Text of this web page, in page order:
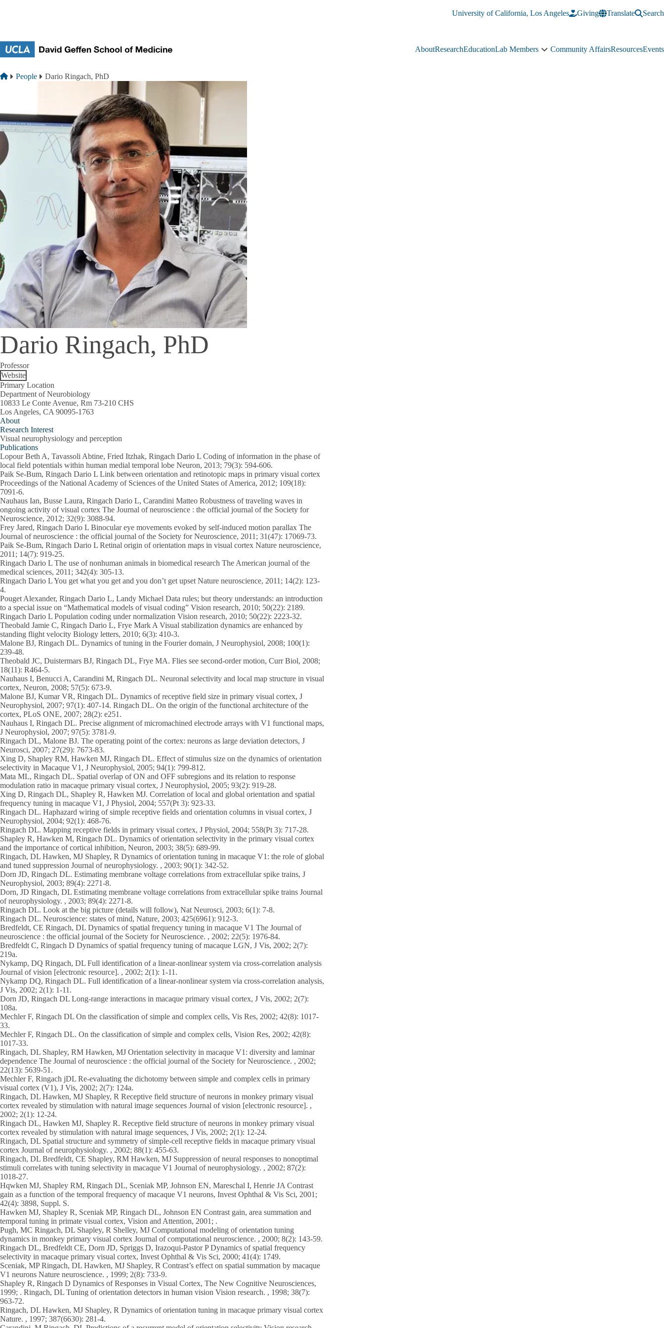
University of California, Los Angeles
Giving Translate Search
AboutResearchEducationLab Members
LabCommunity AffairsResourcesEvents
Breadcrumb
Home
People Dario Ringach, PhD
Dario Ringach, PhD
Professor
Website
Primary Location
Department of Neurobiology
10833 Le Conte Avenue, Rm 73-210 CHS
Los Angeles, CA 90095-1763
About
Research Interest
Visual neurophysiology and perception
Publications
Lopour Beth A, Tavassoli Abtine, Fried Itzhak, Ringach Dario L Coding of information in the phase of
local field potentials within human medial temporal lobe Neuron, 2013; 79(3): 594-606.
Paik Se-Bum, Ringach Dario L Link between orientation and retinotopic maps in primary visual cortex
Proceedings of the National Academy of Sciences of the United States of America, 2012; 109(18):
7091-6.
Nauhaus Ian, Busse Laura, Ringach Dario L, Carandini Matteo Robustness of traveling waves in
ongoing activity of visual cortex The Journal of neuroscience : the official journal of the Society for
Neuroscience, 2012; 32(9): 3088-94.
Frey Jared, Ringach Dario L Binocular eye movements evoked by self-induced motion parallax The
Journal of neuroscience : the official journal of the Society for Neuroscience, 2011; 31(47): 17069-73.
Paik Se-Bum, Ringach Dario L Retinal origin of orientation maps in visual cortex Nature neuroscience,
2011; 14(7): 919-25.
Ringach Dario L The use of nonhuman animals in biomedical research The American journal of the
medical sciences, 2011; 342(4): 305-13.
Ringach Dario L You get what you get and you don’t get upset Nature neuroscience, 2011; 14(2): 123-
4.
Pouget Alexander, Ringach Dario L, Landy Michael Data rules; but theory understands: an introduction
to a special issue on “Mathematical models of visual coding” Vision research, 2010; 50(22): 2189.
Ringach Dario L Population coding under normalization Vision research, 2010; 50(22): 2223-32.
Theobald Jamie C, Ringach Dario L, Frye Mark A Visual stabilization dynamics are enhanced by
standing flight velocity Biology letters, 2010; 6(3): 410-3.
Malone BJ, Ringach DL. Dynamics of tuning in the Fourier domain, J Neurophysiol, 2008; 100(1):
239-48.
Theobald JC, Duistermars BJ, Ringach DL, Frye MA. Flies see second-order motion, Curr Biol, 2008;
18(11): R464-5.
Nauhaus I, Benucci A, Carandini M, Ringach DL. Neuronal selectivity and local map structure in visual
cortex, Neuron, 2008; 57(5): 673-9.
Malone BJ, Kumar VR, Ringach DL. Dynamics of receptive field size in primary visual cortex, J
Neurophysiol, 2007; 97(1): 407-14. Ringach DL. On the origin of the functional architecture of the
cortex, PLoS ONE, 2007; 28(2): e251.
Nauhaus I, Ringach DL. Precise alignment of micromachined electrode arrays with V1 functional maps,
J Neurophysiol, 2007; 97(5): 3781-9.
Ringach DL, Malone BJ. The operating point of the cortex: neurons as large deviation detectors, J
Neurosci, 2007; 27(29): 7673-83.
Xing D, Shapley RM, Hawken MJ, Ringach DL. Effect of stimulus size on the dynamics of orientation
selectivity in Macaque V1, J Neurophysiol, 2005; 94(1): 799-812.
Mata ML, Ringach DL. Spatial overlap of ON and OFF subregions and its relation to response
modulation ratio in macaque primary visual cortex, J Neurophysiol, 2005; 93(2): 919-28.
Xing D, Ringach DL, Shapley R, Hawken MJ. Correlation of local and global orientation and spatial
frequency tuning in macaque V1, J Physiol, 2004; 557(Pt 3): 923-33.
Ringach DL. Haphazard wiring of simple receptive fields and orientation columns in visual cortex, J
Neurophysiol, 2004; 92(1): 468-76.
Ringach DL. Mapping receptive fields in primary visual cortex, J Physiol, 2004; 558(Pt 3): 717-28.
Shapley R, Hawken M, Ringach DL. Dynamics of orientation selectivity in the primary visual cortex
and the importance of cortical inhibition, Neuron, 2003; 38(5): 689-99.
Ringach, DL Hawken, MJ Shapley, R Dynamics of orientation tuning in macaque V1: the role of global
and tuned suppression Journal of neurophysiology. , 2003; 90(1): 342-52.
Dorn JD, Ringach DL. Estimating membrane voltage correlations from extracellular spike trains, J
Neurophysiol, 2003; 89(4): 2271-8.
Dorn, JD Ringach, DL Estimating membrane voltage correlations from extracellular spike trains Journal
of neurophysiology. , 2003; 89(4): 2271-8.
Ringach DL. Look at the big picture (details will follow), Nat Neurosci, 2003; 6(1): 7-8.
Ringach DL. Neuroscience: states of mind, Nature, 2003; 425(6961): 912-3.
Bredfeldt, CE Ringach, DL Dynamics of spatial frequency tuning in macaque V1 The Journal of
neuroscience : the official journal of the Society for Neuroscience. , 2002; 22(5): 1976-84.
Bredfeldt C, Ringach D Dynamics of spatial frequency tuning of macaque LGN, J Vis, 2002; 2(7):
219a.
Nykamp, DQ Ringach, DL Full identification of a linear-nonlinear system via cross-correlation analysis
Journal of vision [electronic resource]. , 2002; 2(1): 1-11.
Nykamp DQ, Ringach DL. Full identification of a linear-nonlinear system via cross-correlation analysis,
J Vis, 2002; 2(1): 1-11.
Dorn JD, Ringach DL Long-range interactions in macaque primary visual cortex, J Vis, 2002; 2(7):
108a.
Mechler F, Ringach DL On the classification of simple and complex cells, Vis Res, 2002; 42(8): 1017-
33.
Mechler F, Ringach DL. On the classification of simple and complex cells, Vision Res, 2002; 42(8):
1017-33.
Ringach, DL Shapley, RM Hawken, MJ Orientation selectivity in macaque V1: diversity and laminar
dependence The Journal of neuroscience : the official journal of the Society for Neuroscience. , 2002;
22(13): 5639-51.
Mechler F, Ringach jDL Re-evaluating the dichotomy between simple and complex cells in primary
visual cortex (V1), J Vis, 2002; 2(7): 124a.
Ringach, DL Hawken, MJ Shapley, R Receptive field structure of neurons in monkey primary visual
cortex revealed by stimulation with natural image sequences Journal of vision [electronic resource]. ,
2002; 2(1): 12-24.
Ringach DL, Hawken MJ, Shapley R. Receptive field structure of neurons in monkey primary visual
cortex revealed by stimulation with natural image sequences, J Vis, 2002; 2(1): 12-24.
Ringach, DL Spatial structure and symmetry of simple-cell receptive fields in macaque primary visual
cortex Journal of neurophysiology. , 2002; 88(1): 455-63.
Ringach, DL Bredfeldt, CE Shapley, RM Hawken, MJ Suppression of neural responses to nonoptimal
stimuli correlates with tuning selectivity in macaque V1 Journal of neurophysiology. , 2002; 87(2):
1018-27.
Hqwken MJ, Shapley RM, Ringach DL, Sceniak MP, Johnson EN, Mareschal I, Henrie JA Contrast
gain as a function of the temporal frequency of macaque V1 neurons, Invest Ophthal & Vis Sci, 2001;
42(4): 3898, Suppl. S.
Hawken MJ, Shapley R, Sceniak MP, Ringach DL, Johnson EN Contrast gain, area summation and
temporal tuning in primate visual cortex, Vision and Attention, 2001; .
Pugh, MC Ringach, DL Shapley, R Shelley, MJ Computational modeling of orientation tuning
dynamics in monkey primary visual cortex Journal of computational neuroscience. , 2000; 8(2): 143-59.
Ringach DL, Bredfeldt CE, Dorn JD, Spriggs D, Irazoqui-Pastor P Dynamics of spatial frequency
selectivity in macaque primary visual cortex, Invest Ophthal & Vis Sci, 2000; 41(4): 1749.
Sceniak, MP Ringach, DL Hawken, MJ Shapley, R Contrast’s effect on spatial summation by macaque
V1 neurons Nature neuroscience. , 1999; 2(8): 733-9.
Shapley R, Ringach D Dynamics of Responses in Visual Cortex, The New Cognitive Neurosciences,
1999; . Ringach, DL Tuning of orientation detectors in human vision Vision research. , 1998; 38(7):
963-72.
Ringach, DL Hawken, MJ Shapley, R Dynamics of orientation tuning in macaque primary visual cortex
Nature. , 1997; 387(6630): 281-4.